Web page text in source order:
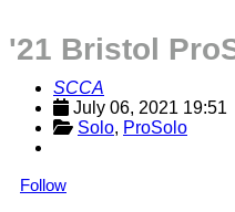
'21 Bristol
SCCA
July 06, 2021 19:51
Solo, ProSolo
Follow